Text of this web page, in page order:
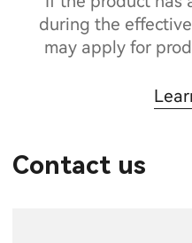
during the
may apply for
Contact us